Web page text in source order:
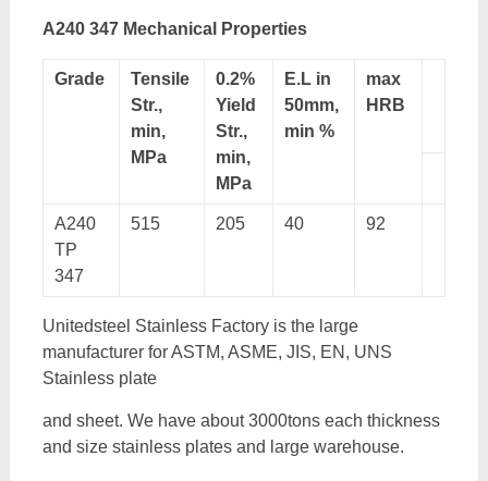
A240 347 Mechanical Properties
Grade
Tensile
Str.,
min,
MPa
0.2%
Yield
Str.,
min,
MPa
E.L in
50mm,
min %
max
HRB
A240
TP
347
515 205 40 92
Unitedsteel Stainless Factory is the large
manufacturer for ASTM, ASME, JIS, EN, UNS
Stainless plate
and sheet. We have about 3000tons each thickness
and size stainless plates and large warehouse.